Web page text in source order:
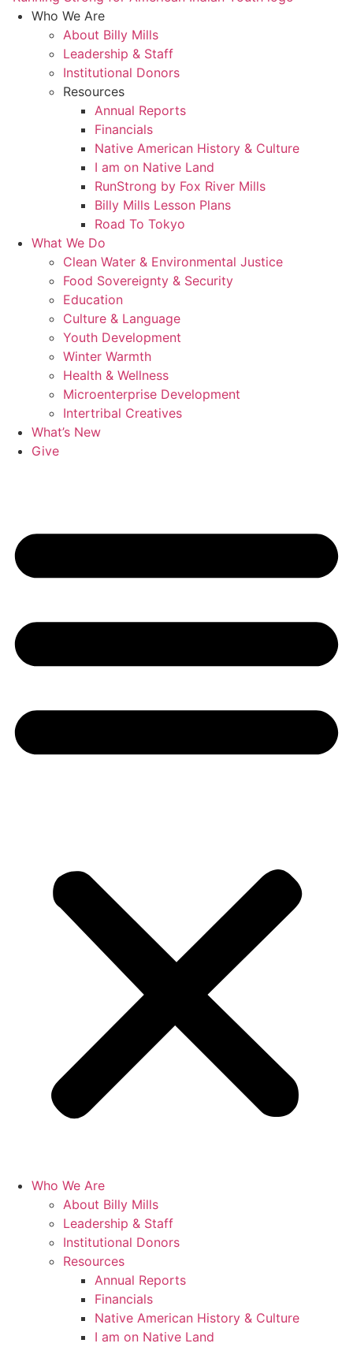
Who We Are
About Billy Mills
Leadership & Staff
Institutional Donors
Resources
Annual Reports
Financials
Native American History & Culture
I am on Native Land
RunStrong by Fox River Mills
Billy Mills Lesson Plans​
Road To Tokyo
What We Do
Clean Water & Environmental Justice
Food Sovereignty & Security
Education
Culture & Language
Youth Development
Winter Warmth
Health & Wellness
Microenterprise Development
Intertribal Creatives
What’s New
Give
Who We Are
About Billy Mills
Leadership & Staff
Institutional Donors
Resources
Annual Reports
Financials
Native American History & Culture
I am on Native Land